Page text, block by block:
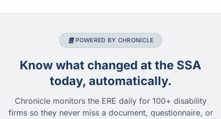
POWERED BY CHRONICLE
Know what changed at the SSA
today, automatically.
Chronicle monitors the ERE daily for 100+ disability
firms so they never miss a document, questionnaire, or